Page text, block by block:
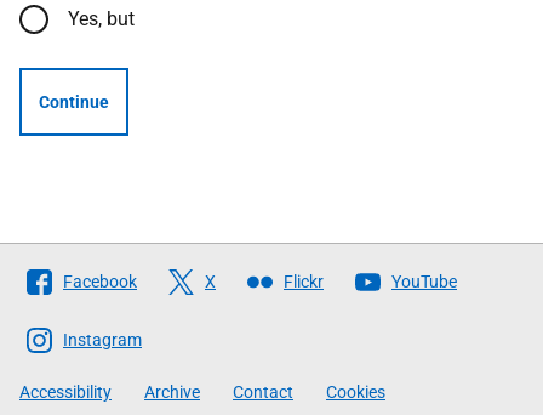
Yes, but
Continue
Follow
The
Scottish
Government
Facebook X Flickr YouTube
Instagram
Accessibility Archive Contact Cookies